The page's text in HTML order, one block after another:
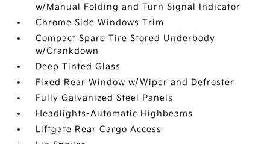
w/Manual Folding and Turn Signal Indicator
Chrome Side Windows Trim
Compact Spare Tire Stored Underbody
w/Crankdown
Deep Tinted Glass
Fixed Rear Window w/Wiper and Defroster
Fully Galvanized Steel Panels
Headlights-Automatic Highbeams
Liftgate Rear Cargo Access